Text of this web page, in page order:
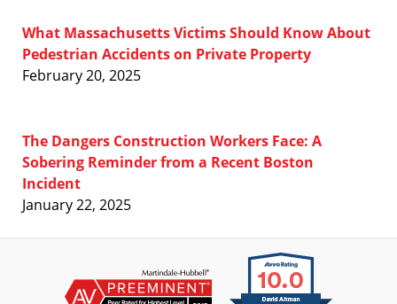
What Massachusetts Victims Should Know About
Pedestrian Accidents on Private Property
February 20, 2025
The Dangers Construction Workers Face: A
Sobering Reminder from a Recent Boston
Incident
January 22, 2025